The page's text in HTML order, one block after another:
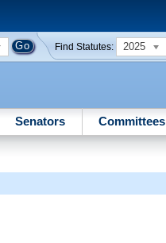
Find Statutes: 2025
Senators Committees